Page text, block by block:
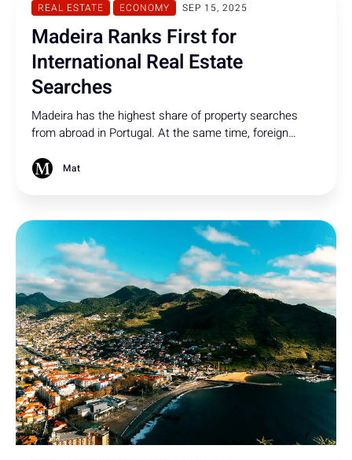
REAL ESTATE ECONOMY SEP 15, 2025
Madeira Ranks First for
International Real Estate
Searches
Madeira has the highest share of property searches
from abroad in Portugal. At the same time, foreign
lowest level since 2021.
Mat